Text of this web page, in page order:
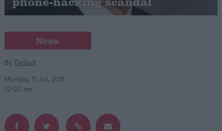
Reference
News
By Default
Monday, 11 Jul, 2011
12:00 am